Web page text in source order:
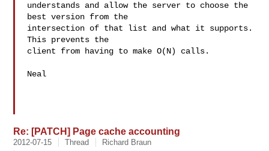
understands and allow the server to choose the
best version from the
intersection of that list and what it supports.
This prevents the
client from having to make O(N) calls.
Neal
Re: [PATCH] Page cache accounting
2012-07-15 Thread Richard Braun